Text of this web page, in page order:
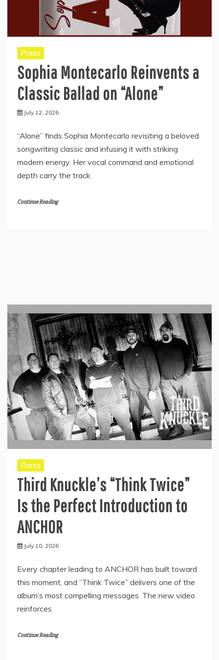
Press
Sophia Montecarlo Reinvents a
Classic Ballad on “Alone”
July 12, 2026
“Alone” finds Sophia Montecarlo revisiting a beloved
songwriting classic and infusing it with striking
modern energy. Her vocal command and emotional
depth carry the track
Continue Reading
Press
Third Knuckle’s “Think Twice”
Is the Perfect Introduction to
ANCHOR
July 10, 2026
Every chapter leading to ANCHOR has built toward
this moment, and “Think Twice” delivers one of the
album’s most compelling messages. The new video
reinforces
Continue Reading